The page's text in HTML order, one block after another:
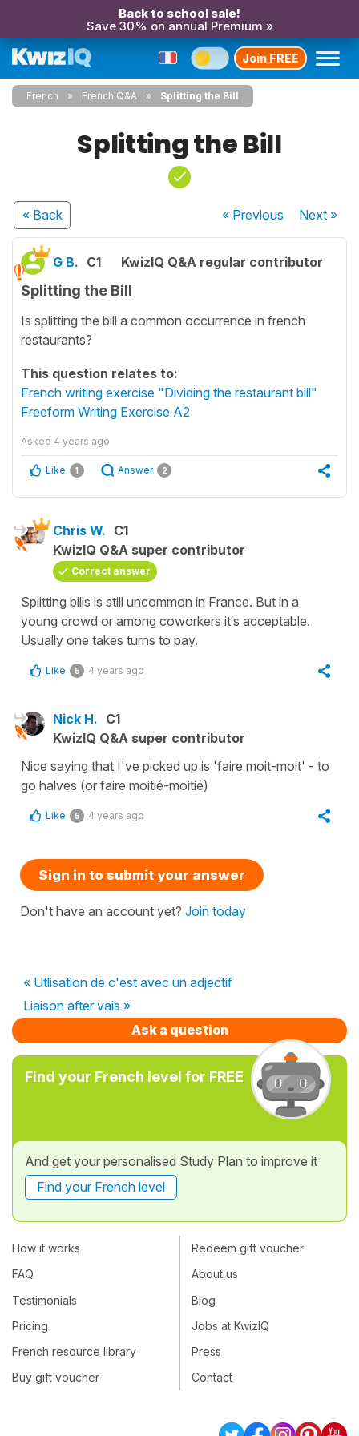
Back to school sale!
Save 30% on annual Premium »
Join FREE
French French Q&A Splitting the Bill
Splitting the Bill
« Back « Previous Next»
G B. C1 KwizIQ Q&A regular contributor
Splitting the Bill
Is splitting the bill a common occurrence in french
restaurants?
This question relates to:
French writing exercise "Dividing the restaurant bill"
Freeform Writing Exercise A2
Asked 4 years ago
Like 1 Answer 2
Chris W. C1
KwizIQ Q&A super contributor
Correct answer
Splitting bills is still uncommon in France. But in a
young crowd or among coworkers it‘s acceptable.
Usually one takes turns to pay.
Like 5 4 years ago
Nick H. C1
KwizIQ Q&A super contributor
Nice saying that I've picked up is 'faire moit-moit' - to
go halves (or faire moitié-moitié)
Like 5 4 years ago
Sign in to submit your answer
Don't have an account yet? Join today
« Utlisation de c'est avec un adjectif
Liaison after vais »
Ask a question
Find your French level for FREE
And get your personalised Study Plan to improve it
Find your French level
How it works
FAQ
Testimonials
Pricing
French resource library
Buy gift voucher
Redeem gift voucher
About us
Blog
Jobs at KwizIQ
Press
Contact